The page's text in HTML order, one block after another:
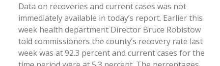
Data on recoveries and current cases was not
immediately available in today’s report. Earlier this
week health department Director Bruce Robistow
told commissioners the county’s recovery rate last
week was at 92.3 percent and current cases for the